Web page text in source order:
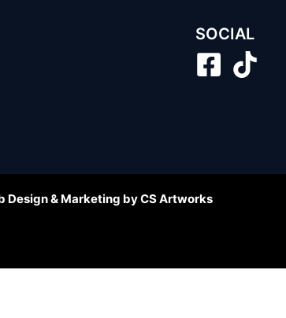
SOCIAL
Design & Marketing by CS Artworks